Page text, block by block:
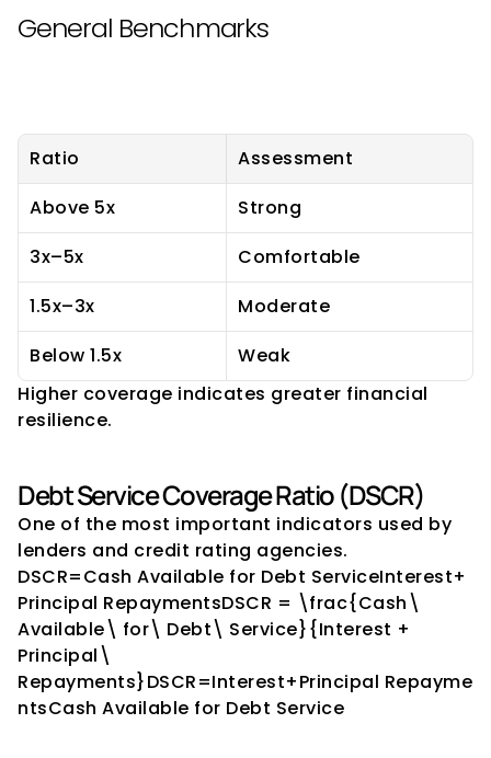
General Benchmarks
Ratio
Assessment
Above 5x
Strong
3x–5x
Comfortable
1.5x–3x
Moderate
Below 1.5x
Weak
Higher coverage indicates greater financial
resilience.
Debt Service Coverage Ratio (DSCR)
One of the most important indicators used by
lenders and credit rating agencies.
DSCR=Cash Available for Debt ServiceInterest+
Principal RepaymentsDSCR = \frac{Cash\
Available\ for\ Debt\ Service}{Interest +
Principal\
Repayments}DSCR=Interest+Principal Repayme
ntsCash Available for Debt Service​